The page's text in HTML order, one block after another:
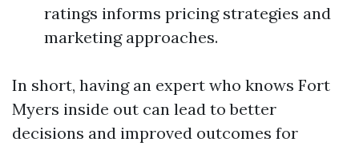
ratings informs pricing strategies and
marketing approaches.
In short, having an expert who knows Fort
Myers inside out can lead to better
decisions and improved outcomes for